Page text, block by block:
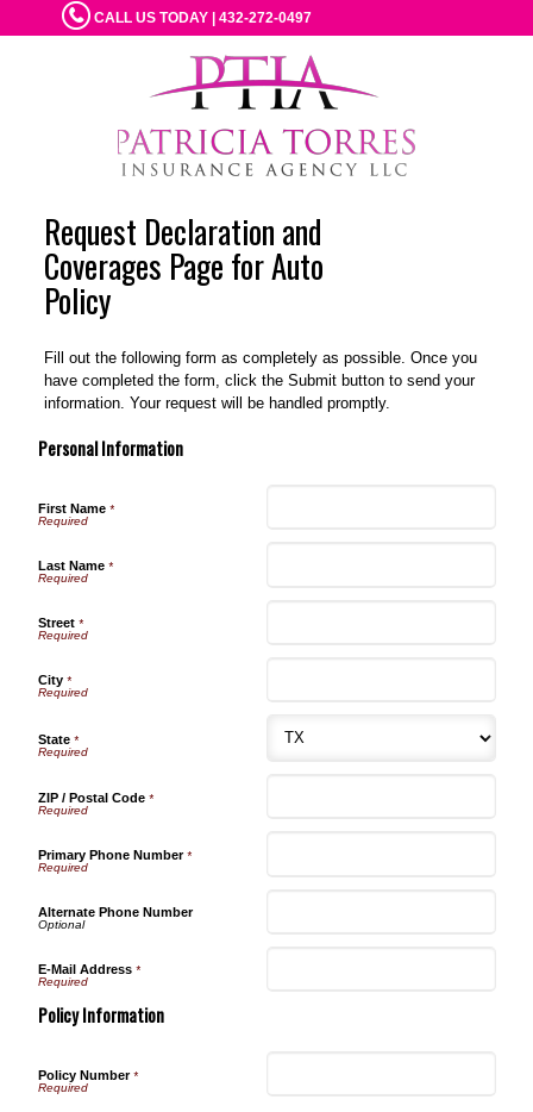
CALL US TODAY | 432-272-0497
Request Declaration and
Coverages Page for Auto
Policy
Fill out the following form as completely as possible. Once you
have completed the form, click the Submit button to send your
information. Your request will be handled promptly.
Personal Information
First Name*
Last Name*
Street*
City*
State*
ZIP / Postal Code*
Primary Phone Number*
Alternate Phone Number
E-Mail Address*
Policy Information
Policy Number*